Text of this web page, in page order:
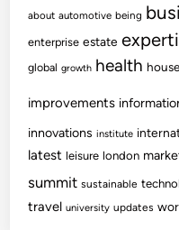
about automotive being
enterprise estate
global growth health house
improvements
innovations institute
latest leisure london
summit sustainable
travel university updates